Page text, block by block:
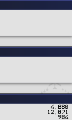
4,880
12,071
984